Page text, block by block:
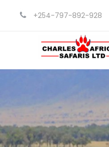
+254-797-892-928